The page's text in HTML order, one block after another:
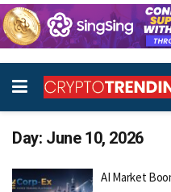
Day: June 10, 2026
AI Market